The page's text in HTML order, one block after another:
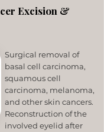
Excision &
Surgical removal of
basal cell carcinoma,
squamous cell
carcinoma, melanoma,
and other skin cancers.
Reconstruction of the
involved eyelid after